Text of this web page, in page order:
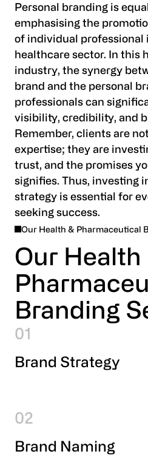
Personal branding is
emphasising the
of individual
healthcare sector. In this
industry, the synergy
brand and the personal
professionals can
visibility, credibility, and
Remember, clients are
expertise; they are
trust, and the promises
signifies. Thus, investing
strategy is essential for
seeking success.
Our Health & Pharmaceutical
Our Health
Branding
1
Brand Strategy
2
Brand Naming